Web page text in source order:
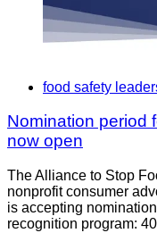
food safety
Nomination period
now open
The Alliance to Stop
nonprofit consumer
is accepting
recognition program: